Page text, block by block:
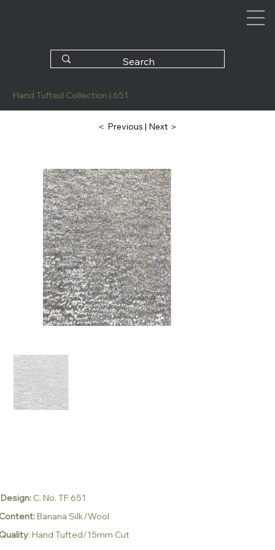
Design: C. No. TF 651
Banana Silk/Wool
: Hand Tufted/15mm Cut
Hand Tufted Collection | 651
＜ Previous | Next ＞